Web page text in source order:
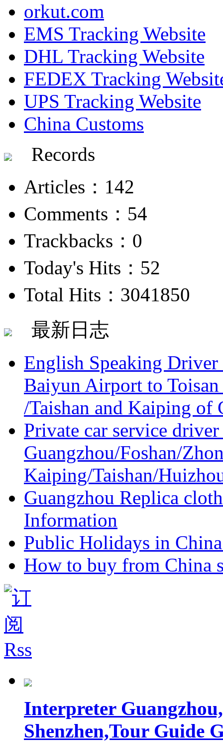
orkut.com
EMS Tracking Website
DHL Tracking Website
FEDEX Tracking
UPS Tracking Website
China Customs
Records
Articles：142
Comments：54
Trackbacks：0
Today's Hits：52
Total Hits：3041850
最新日志
English Speaking
Baiyun Airport to
/Taishan and Kaiping of
Private car service
Guangzhou/Foshan/
Kaiping/Taishan/
Guangzhou Replica
Information
Public Holidays in
How to buy from China
Interpreter
Shenzhen,Tour Guide